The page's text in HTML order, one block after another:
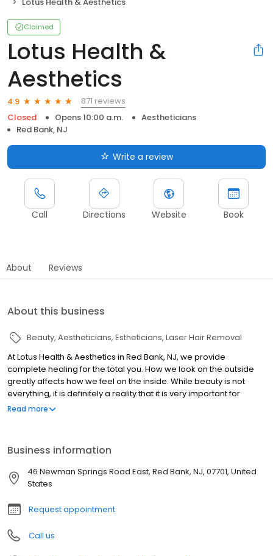
Claimed
Lotus Health &
Aesthetics
4.9
871 reviews
Closed
Opens 10:00 a.m.
Aestheticians
Red Bank, NJ
Write a review
Call Directions Website Book
About Reviews
About this business
Beauty Aestheticians Estheticians Laser Hair Removal
At Lotus Health & Aesthetics in Red Bank, NJ, we provide
complete healing for the total you. How we look on the outside
greatly affects how we feel on the inside. While beauty is not
everything, it is definitely a reality that it is very important for
maintaining self-confidence and happiness. Lotus Health and
burns fat in one session! Coolsculpting is one of the most popular
treatments to get rid of stubborn fat without surgery or downtime,
or choose Smart Lipo, a laser-assisted minimally invasive non-
MediSpa Services for Laser Hair Removal, Facials, Injectables,
Microneedling, Microblading and Permanent Makeup. We will
work with beautifying the body from within and from the outside.
We offer the latest anti-aging techniques to include IV Nutrient
Read more
Business information
46 Newman Springs Road East, Red Bank, NJ, 07701, United
States
Request appointment
Call us